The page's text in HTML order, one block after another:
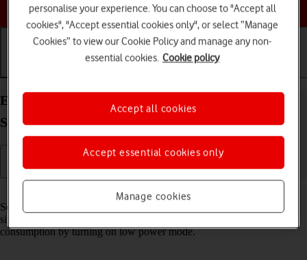
Choose a help topic
Extend the battery life on your Samsung Galaxy
S23 Ultra Android 13
Some functions on your phone use a lot of power and therefore
significantly reduce the battery life. You can reduce the power
consumption by turning on low power mode.
personalise your experience. You can choose to "Accept all
cookies", "Accept essential cookies only", or select “Manage
Cookies” to view our Cookie Policy and manage any non-
essential cookies. Cookie policy
Manage cookies
Accept essential cookies only
Accept all cookies